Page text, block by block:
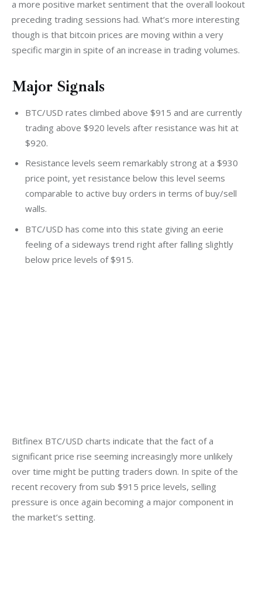
a more positive market sentiment that the overall lookout
preceding trading sessions had. What’s more interesting
though is that bitcoin prices are moving within a very
specific margin in spite of an increase in trading volumes.
Major Signals
BTC/USD rates climbed above $915 and are currently
trading above $920 levels after resistance was hit at
$920.
Resistance levels seem remarkably strong at a $930
price point, yet resistance below this level seems
comparable to active buy orders in terms of buy/sell
walls.
BTC/USD has come into this state giving an eerie
feeling of a sideways trend right after falling slightly
below price levels of $915.
Bitfinex BTC/USD charts indicate that the fact of a
significant price rise seeming increasingly more unlikely
over time might be putting traders down. In spite of the
recent recovery from sub $915 price levels, selling
pressure is once again becoming a major component in
the market’s setting.